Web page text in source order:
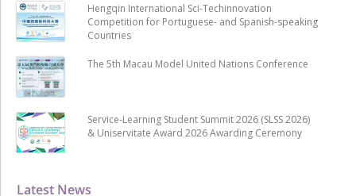
Latest News
Hengqin International Sci-Techinnovation
Competition for Portuguese- and Spanish-speaking
Countries
The 5th Macau Model United Nations Conference
Service-Learning Student Summit 2026 (SLSS 2026)
& Uniservitate Award 2026 Awarding Ceremony